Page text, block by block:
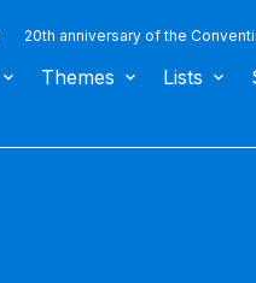
20th anniversary of the
Themes Lists